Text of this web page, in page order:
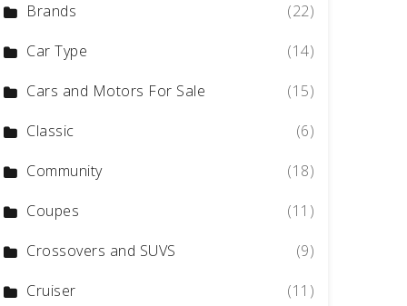
Brands
(22)
Car Type
(14)
Cars and Motors For Sale
(15)
Classic
(6)
Community
(18)
Coupes
(11)
Crossovers and SUVS
(9)
Cruiser
(11)